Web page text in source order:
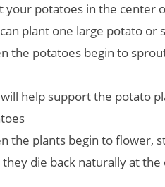
your potatoes in the center
plant one large potato or
the potatoes begin to
help support the potato
the plants begin to flower,
die back naturally at the